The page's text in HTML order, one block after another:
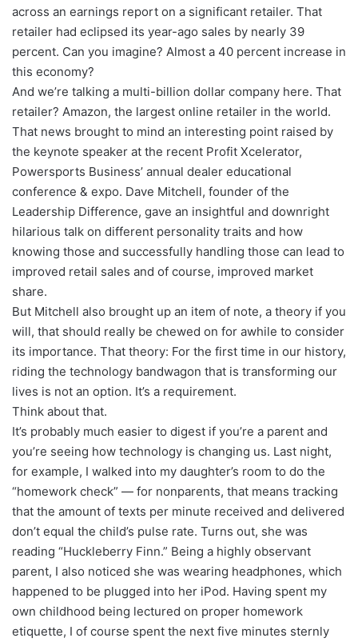
across an earnings report on a significant retailer. That
retailer had eclipsed its year-ago sales by nearly 39
percent. Can you imagine? Almost a 40 percent increase in
this economy?
And we’re talking a multi-billion dollar company here. That
retailer? Amazon, the largest online retailer in the world.
That news brought to mind an interesting point raised by
the keynote speaker at the recent Profit Xcelerator,
Powersports Business’ annual dealer educational
conference & expo. Dave Mitchell, founder of the
Leadership Difference, gave an insightful and downright
hilarious talk on different personality traits and how
knowing those and successfully handling those can lead to
improved retail sales and of course, improved market
share.
But Mitchell also brought up an item of note, a theory if you
will, that should really be chewed on for awhile to consider
its importance. That theory: For the first time in our history,
riding the technology bandwagon that is transforming our
lives is not an option. It’s a requirement.
Think about that.
It’s probably much easier to digest if you’re a parent and
you’re seeing how technology is changing us. Last night,
for example, I walked into my daughter’s room to do the
“homework check” — for nonparents, that means tracking
that the amount of texts per minute received and delivered
don’t equal the child’s pulse rate. Turns out, she was
reading “Huckleberry Finn.” Being a highly observant
parent, I also noticed she was wearing headphones, which
happened to be plugged into her iPod. Having spent my
own childhood being lectured on proper homework
etiquette, I of course spent the next five minutes sternly